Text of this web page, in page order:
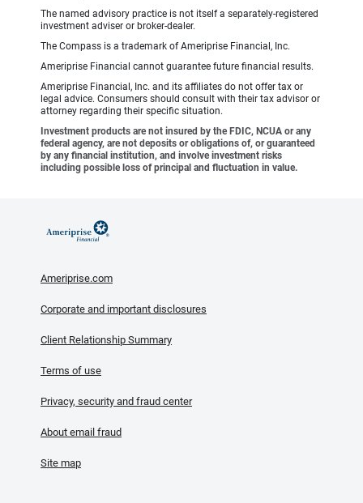
The named advisory practice is not itself a separately-registered
investment adviser or broker-dealer.
The Compass is a trademark of Ameriprise Financial, Inc.
Ameriprise Financial cannot guarantee future financial results.
Ameriprise Financial, Inc. and its affiliates do not offer tax or
legal advice. Consumers should consult with their tax advisor or
attorney regarding their specific situation.
Investment products are not insured by the FDIC, NCUA or any
federal agency, are not deposits or obligations of, or guaranteed
by any financial institution, and involve investment risks
including possible loss of principal and fluctuation in value.
Ameriprise.com
Corporate and important disclosures
Client Relationship Summary
Terms of use
Privacy, security and fraud center
About email fraud
Site map